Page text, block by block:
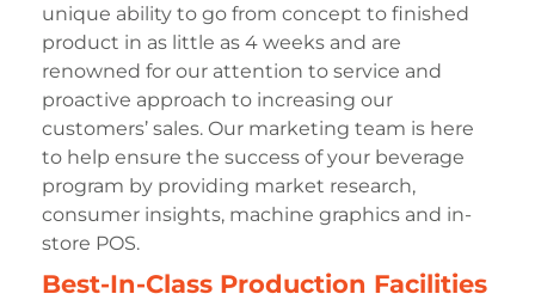
unique ability to go from concept to finished
product in as little as 4 weeks and are
renowned for our attention to service and
proactive approach to increasing our
customers’ sales. Our marketing team is here
to help ensure the success of your beverage
program by providing market research,
consumer insights, machine graphics and in-
store POS.
Best-In-Class Production Facilities